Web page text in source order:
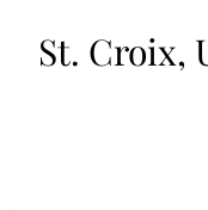
St. Croix,